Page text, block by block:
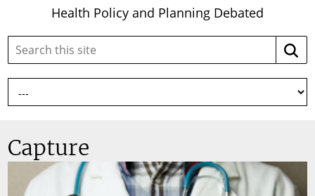
Health Policy and Planning Debated
Search
site:
Capture